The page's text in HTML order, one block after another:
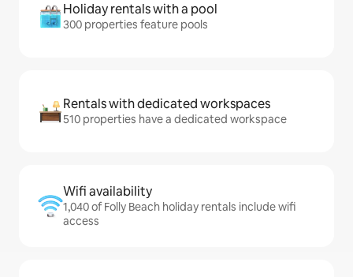
Holiday rentals with a pool
300 properties feature pools
Rentals with dedicated workspaces
510 properties have a dedicated workspace
Wifi availability
1,040 of Folly Beach holiday rentals include wifi
access